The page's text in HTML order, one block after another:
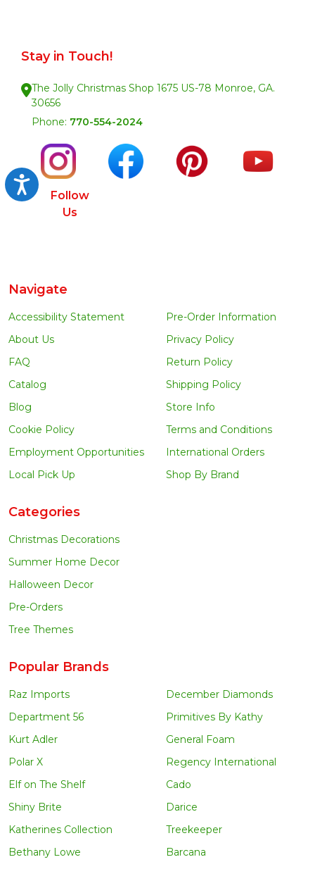
Accessibility
Stay in Touch!
The Jolly Christmas Shop 1675 US-78 Monroe, GA.
30656
Phone: 770-554-2024
Follow
Us
Navigate
Accessibility Statement
About Us
FAQ
Catalog
Blog
Cookie Policy
Employment Opportunities
Local Pick Up
Pre-Order Information
Privacy Policy
Return Policy
Shipping Policy
Store Info
Terms and Conditions
International Orders
Shop By Brand
Categories
Christmas Decorations
Summer Home Decor
Halloween Decor
Pre-Orders
Tree Themes
Popular Brands
Raz Imports
Department 56
Kurt Adler
Polar X
Elf on The Shelf
Shiny Brite
Katherines Collection
Bethany Lowe
December Diamonds
Primitives By Kathy
General Foam
Regency International
Cado
Darice
Treekeeper
Barcana